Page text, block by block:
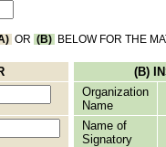
OR (B) BELOW FOR THE
(B)
Organization
Name
Name of
Signatory